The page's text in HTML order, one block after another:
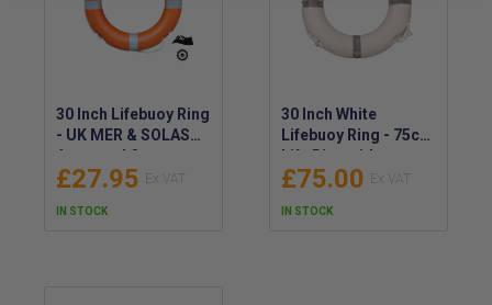
30 Inch Lifebuoy Ring
- UK MER & SOLAS
Approved Orange
(2.5kg) - IMPA
£27.95
IN STOCK
30 Inch White
Lifebuoy Ring - 75cm
Life Ring with
Reflective Tape
£75.00
IN STOCK